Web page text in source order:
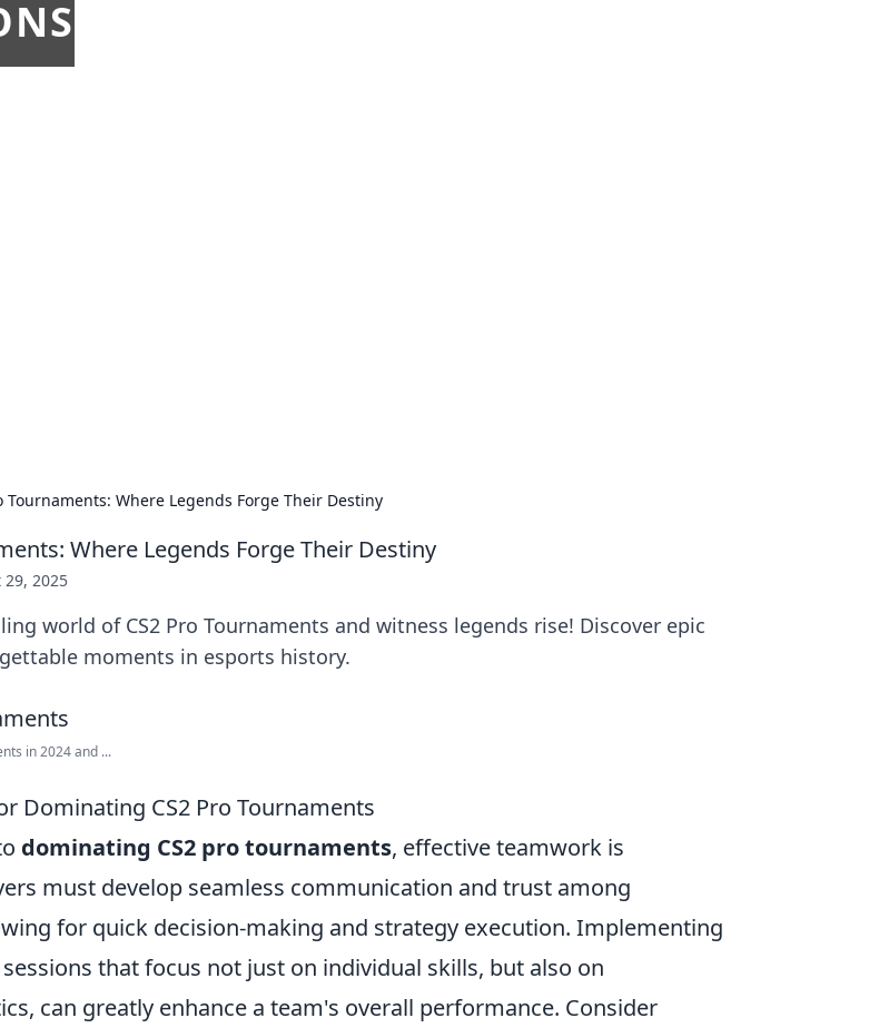
Tournaments: Where Legends Forge Their Destiny
Where Legends Forge Their Destiny
2025
world of CS2 Pro Tournaments and witness legends rise! Discover epic
moments in esports history.
in 2024 and ...
Dominating CS2 Pro Tournaments
dominating CS2 pro tournaments, effective teamwork is
must develop seamless communication and trust among
for quick decision-making and strategy execution. Implementing
that focus not just on individual skills, but also on
can greatly enhance a team's overall performance. Consider